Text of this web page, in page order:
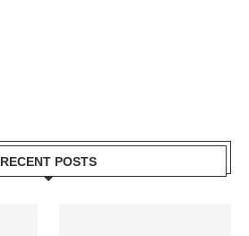
RECENT POSTS